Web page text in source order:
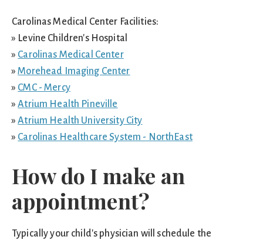
Carolinas Medical Center Facilities:
» Levine Children's Hospital
» Carolinas Medical Center
»Morehead Imaging Center
» CMC - Mercy
»Atrium Health Pineville
»Atrium Health University City
» Carolinas Healthcare System - NorthEast
How do I make an
appointment?
Typically your child's physician will schedule the